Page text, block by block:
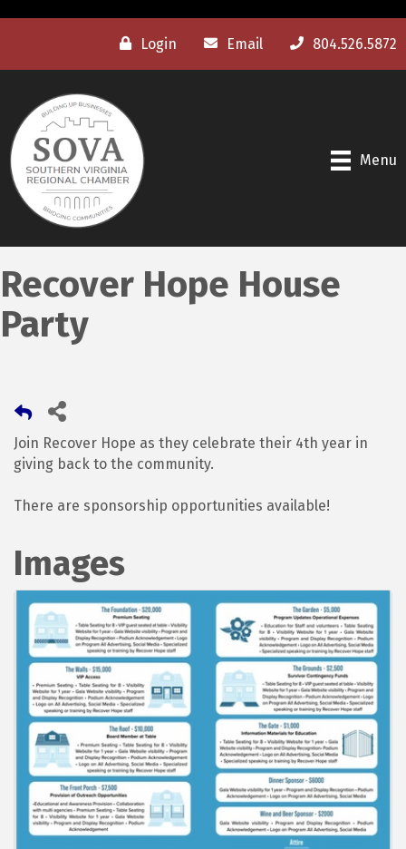
Login Email 804.526.5872
Menu
Recover Hope House
Party
Join Recover Hope as they celebrate their 4th year in
giving back to the community.
There are sponsorship opportunities available!
Images